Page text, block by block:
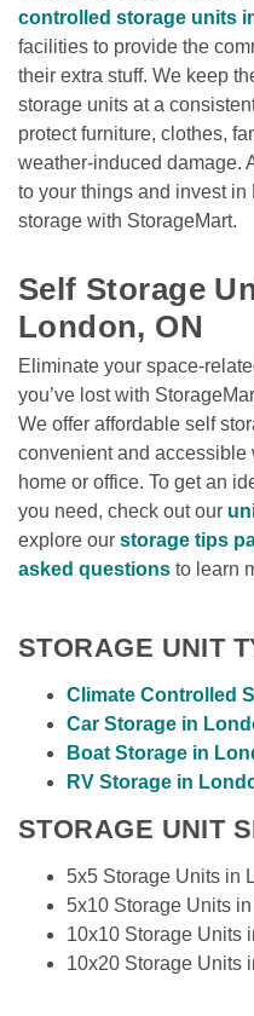
controlled storage units
facilities to provide the
their extra stuff. We keep
storage units at a
protect furniture, clothes,
weather-induced damage.
to your things and invest
storage with StorageMart.
Self Storage
London, ON
Eliminate your space-
you’ve lost with
We offer affordable self
convenient and accessible
home or office. To get an
you need, check out our
explore our storage tips
asked questions to learn
STORAGE UNIT
Climate Controlled
Car Storage in
Boat Storage in
RV Storage in
STORAGE UNIT
5x5 Storage Units in
5x10 Storage Units
10x10 Storage Units
10x20 Storage Units